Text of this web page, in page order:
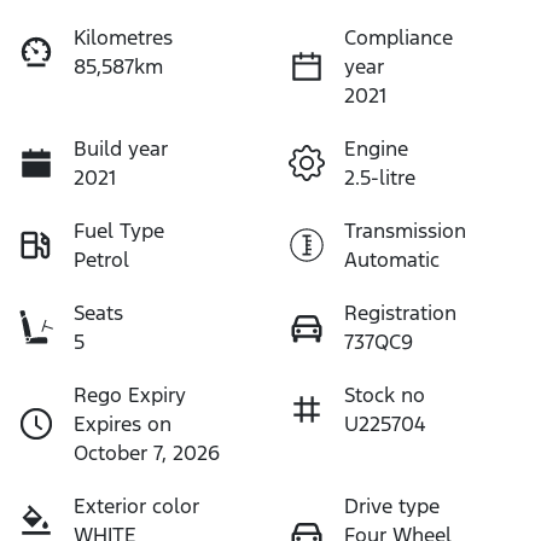
Kilometres
85,587km
Compliance
year
2021
Build year
2021
Engine
2.5-litre
Fuel Type
Petrol
Transmission
Automatic
Seats
5
Registration
737QC9
Rego Expiry
Expires on
October 7, 2026
Stock no
U225704
Exterior color
WHITE
Drive type
Four Wheel